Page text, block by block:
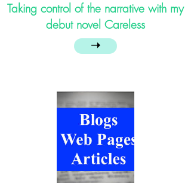
Taking control of the narrative with my
debut novel Careless
➝